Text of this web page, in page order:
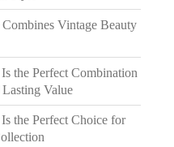
Vintage Beauty
the Perfect Combination
Value
the Perfect Choice for